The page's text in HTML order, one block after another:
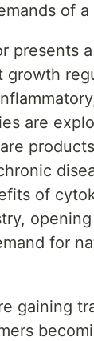
of
presents
are
of
for
gaining